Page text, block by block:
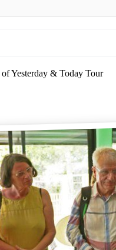
Yesterday & Today Tour